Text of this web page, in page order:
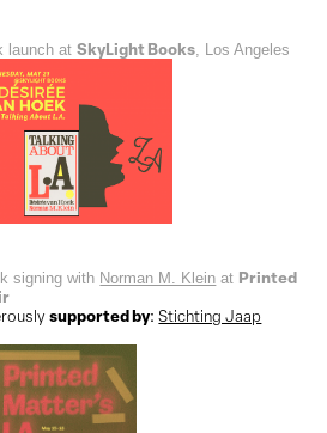
launch atSkyLight Books, Los Angeles
signing with Norman M. Klein at Printed
supported by: Stichting Jaap